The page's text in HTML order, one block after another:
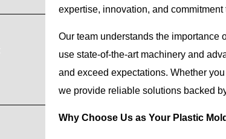
expertise, innovation, and
Our team understands the importance
use state-of-the-art machinery and
and exceed expectations. Whether
we provide reliable solutions backed
Why Choose Us as Your Plastic